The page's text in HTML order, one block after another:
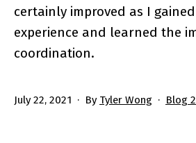
certainly improved as I
experience and learned the
coordination.
Published
July 22, 2021 By Tyler Wong Blog